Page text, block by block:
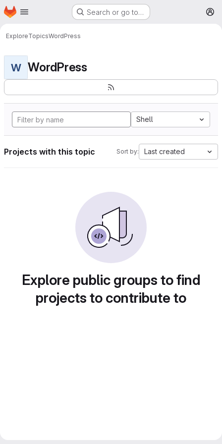
Skip to main content
Homepage Search or go to…
ExploreTopicsWordPress
W WordPress
Shell
Projects with this topic Sort by: Last created
Explore public groups to find
projects to contribute to